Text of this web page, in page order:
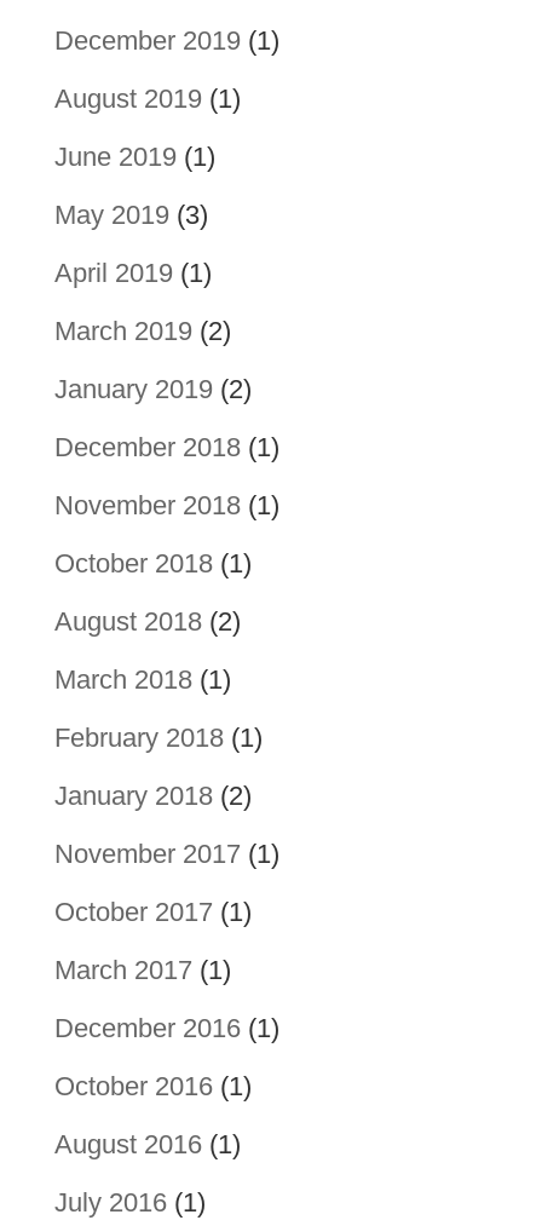
December 2019(1)
August 2019(1)
June 2019(1)
May 2019(3)
April 2019(1)
March 2019(2)
January 2019(2)
December 2018(1)
November 2018(1)
October 2018(1)
August 2018(2)
March 2018(1)
February 2018(1)
January 2018(2)
November 2017 (1)
October 2017 (1)
March 2017 (1)
December 2016(1)
October 2016(1)
August 2016(1)
July 2016(1)